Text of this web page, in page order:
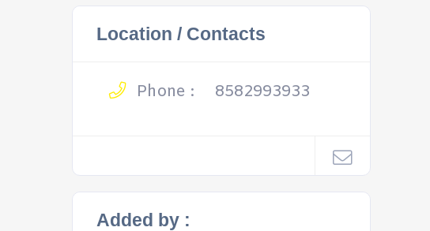
Location / Contacts
Phone : 8582993933
Added by :